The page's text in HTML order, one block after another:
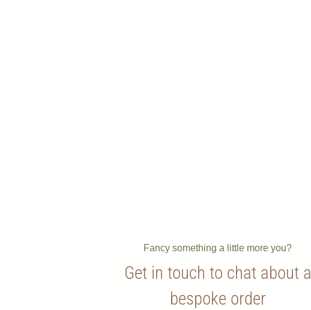
Fancy something a little more you?
Get in touch to chat about a
bespoke order